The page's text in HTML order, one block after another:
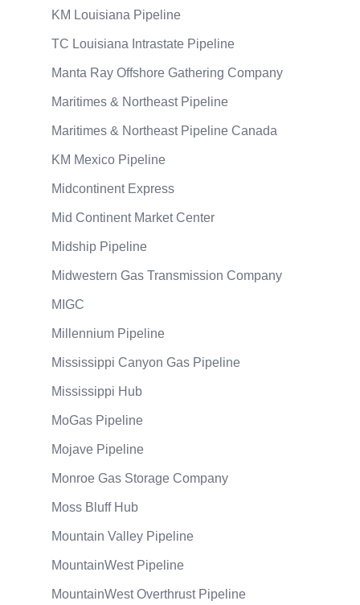
KM Louisiana Pipeline
TC Louisiana Intrastate Pipeline
Manta Ray Offshore Gathering Company
Maritimes & Northeast Pipeline
Maritimes & Northeast Pipeline Canada
KM Mexico Pipeline
Midcontinent Express
Mid Continent Market Center
Midship Pipeline
Midwestern Gas Transmission Company
MIGC
Millennium Pipeline
Mississippi Canyon Gas Pipeline
Mississippi Hub
MoGas Pipeline
Mojave Pipeline
Monroe Gas Storage Company
Moss Bluff Hub
Mountain Valley Pipeline
MountainWest Pipeline
MountainWest Overthrust Pipeline